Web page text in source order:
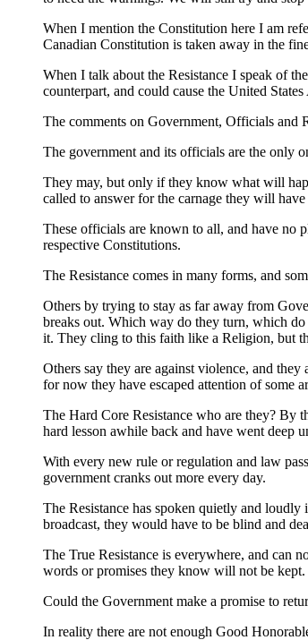
When I mention the Constitution here I am
Canadian Constitution is taken away in the
When I talk about the Resistance I speak of
counterpart, and could cause the United
The comments on Government, Officials and
The government and its officials are the only
They may, but only if they know what will
called to answer for the carnage they will
These officials are known to all, and have no
respective Constitutions.
The Resistance comes in many forms, and
Others by trying to stay as far away from
breaks out. Which way do they turn, which
it. They cling to this faith like a Religion, but
Others say they are against violence, and
for now they have escaped attention of some
The Hard Core Resistance who are they? By
hard lesson awhile back and have went deep
With every new rule or regulation and law
government cranks out more every day.
The Resistance has spoken quietly and
broadcast, they would have to be blind and
The True Resistance is everywhere, and can
words or promises they know will not be
Could the Government make a promise to
In reality there are not enough Good